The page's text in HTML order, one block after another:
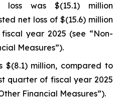
loss was $(15.1) million
net loss of $(15.6) million
year 2025 (see “Non-
Measures”).
$(8.1) million, compared to
quarter of fiscal year 2025
Financial Measures”).